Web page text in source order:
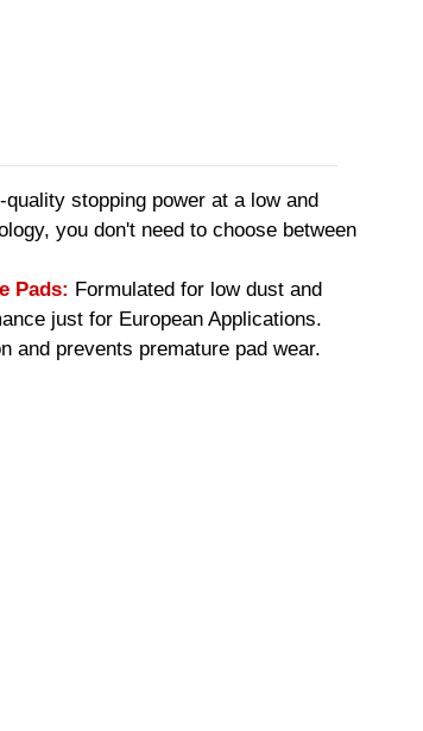
quality stopping power at a low and
you don't need to choose between
Pads: Formulated for low dust and
just for European Applications.
and prevents premature pad wear.